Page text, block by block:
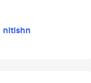
nitishn